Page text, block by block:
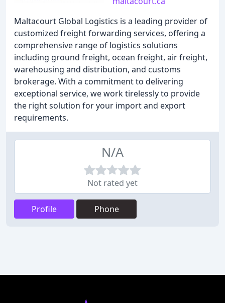
Maltacourt Global Logistics is a leading provider of
customized freight forwarding services, offering a
comprehensive range of logistics solutions
including ground freight, ocean freight, air freight,
warehousing and distribution, and customs
brokerage. With a commitment to delivering
exceptional service, we work tirelessly to provide
the right solution for your import and export
requirements.
N/A
Not rated yet
Profile Phone